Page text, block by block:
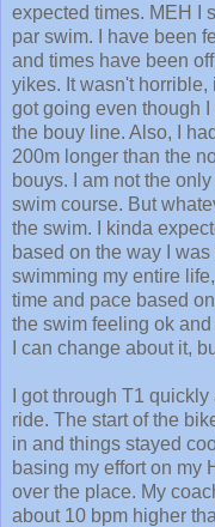
expected times. MEH I
par swim. I have been
and times have been
yikes. It wasn't
got going even though
the bouy line. Also, I
200m longer than the
bouys. I am not the
swim course. But
the swim. I kinda
based on the way I
swimming my entire
time and pace based
the swim feeling ok
I can change about it,
I got through T1
ride. The start of the
in and things stayed
basing my effort on my
over the place. My
about 10 bpm higher